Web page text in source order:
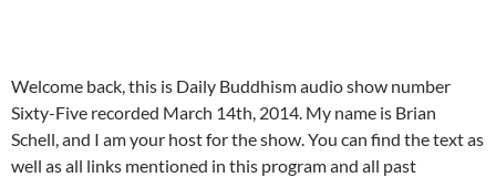
Welcome back, this is Daily Buddhism audio show number
Sixty-Five recorded March 14th, 2014. My name is Brian
Schell, and I am your host for the show. You can find the text as
well as all links mentioned in this program and all past